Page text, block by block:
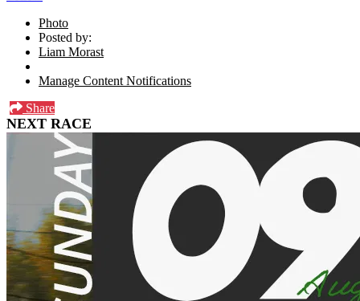
Photo
Posted by:
Liam Morast
Manage Content Notifications
Share
NEXT RACE